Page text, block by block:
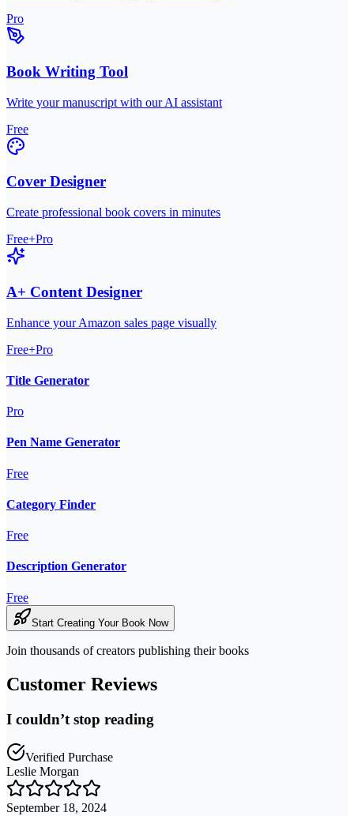
Pro
Book Writing Tool
Write your manuscript with our AI assistant
Free
Cover Designer
Create professional book covers in minutes
Free+Pro
A+ Content Designer
Enhance your Amazon sales page visually
Free+Pro
Title Generator
Pro
Pen Name Generator
Free
Category Finder
Free
Description Generator
Free
Start Creating Your Book Now
Join thousands of creators publishing their books
Customer Reviews
I couldn’t stop reading
Verified Purchase
Leslie Morgan
September 18, 2024